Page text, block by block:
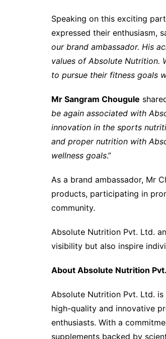
Speaking on this exciting
expressed their enthusiasm,
our brand ambassador. His
values of Absolute Nutrition.
to pursue their fitness goals
Mr Sangram Chougule
be again associated with
innovation in the sports
and proper nutrition with
wellness goals.”
As a brand ambassador, Mr
products, participating in
community.
Absolute Nutrition Pvt. Ltd.
visibility but also inspire
About Absolute Nutrition
Absolute Nutrition Pvt. Ltd.
high-quality and innovative
enthusiasts. With a
supplements backed by